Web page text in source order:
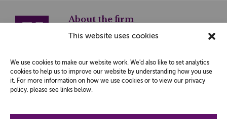
This website uses cookies
We use cookies to make our website work. We'd also like to set analytics
cookies to help us to improve our website by understanding how you use
it. For more information on how we use cookies or to view our privacy
policy, please see links below.
About the firm
© 2026 JK Investment Management LLP is a Limited
Registered Office:
Bury House, Guildford,
Surrey GU2 4AW.
JK Investment Management LLP is authorised and